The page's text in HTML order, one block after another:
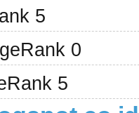
5
0
5